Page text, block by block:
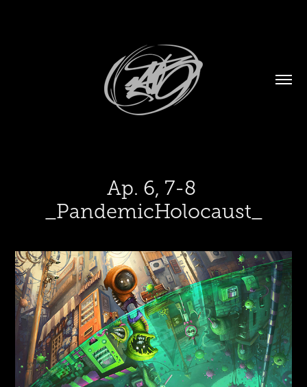
Ap. 6, 7-8
_PandemicHolocaust_